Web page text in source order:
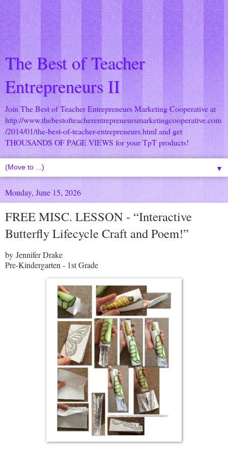
The Best of Teacher
Entrepreneurs II
Join The Best of Teacher Entrepreneurs Marketing Cooperative at
http://www.thebestofteacherentrepreneursmarketingcooperative.com
/2014/01/the-best-of-teacher-entrepreneurs.html and get
THOUSANDS OF PAGE VIEWS for your TpT products!
▼
Monday, June 15, 2026
FREE MISC. LESSON - “Interactive
Butterfly Lifecycle Craft and Poem!”
by Jennifer Drake
Pre-Kindergarten - 1st Grade